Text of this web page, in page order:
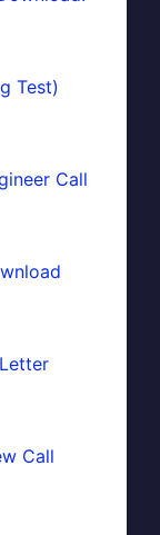
Test)
Call
Call